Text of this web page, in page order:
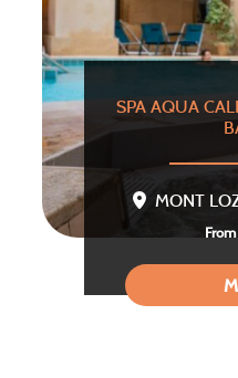
SPA AQUA
MONT